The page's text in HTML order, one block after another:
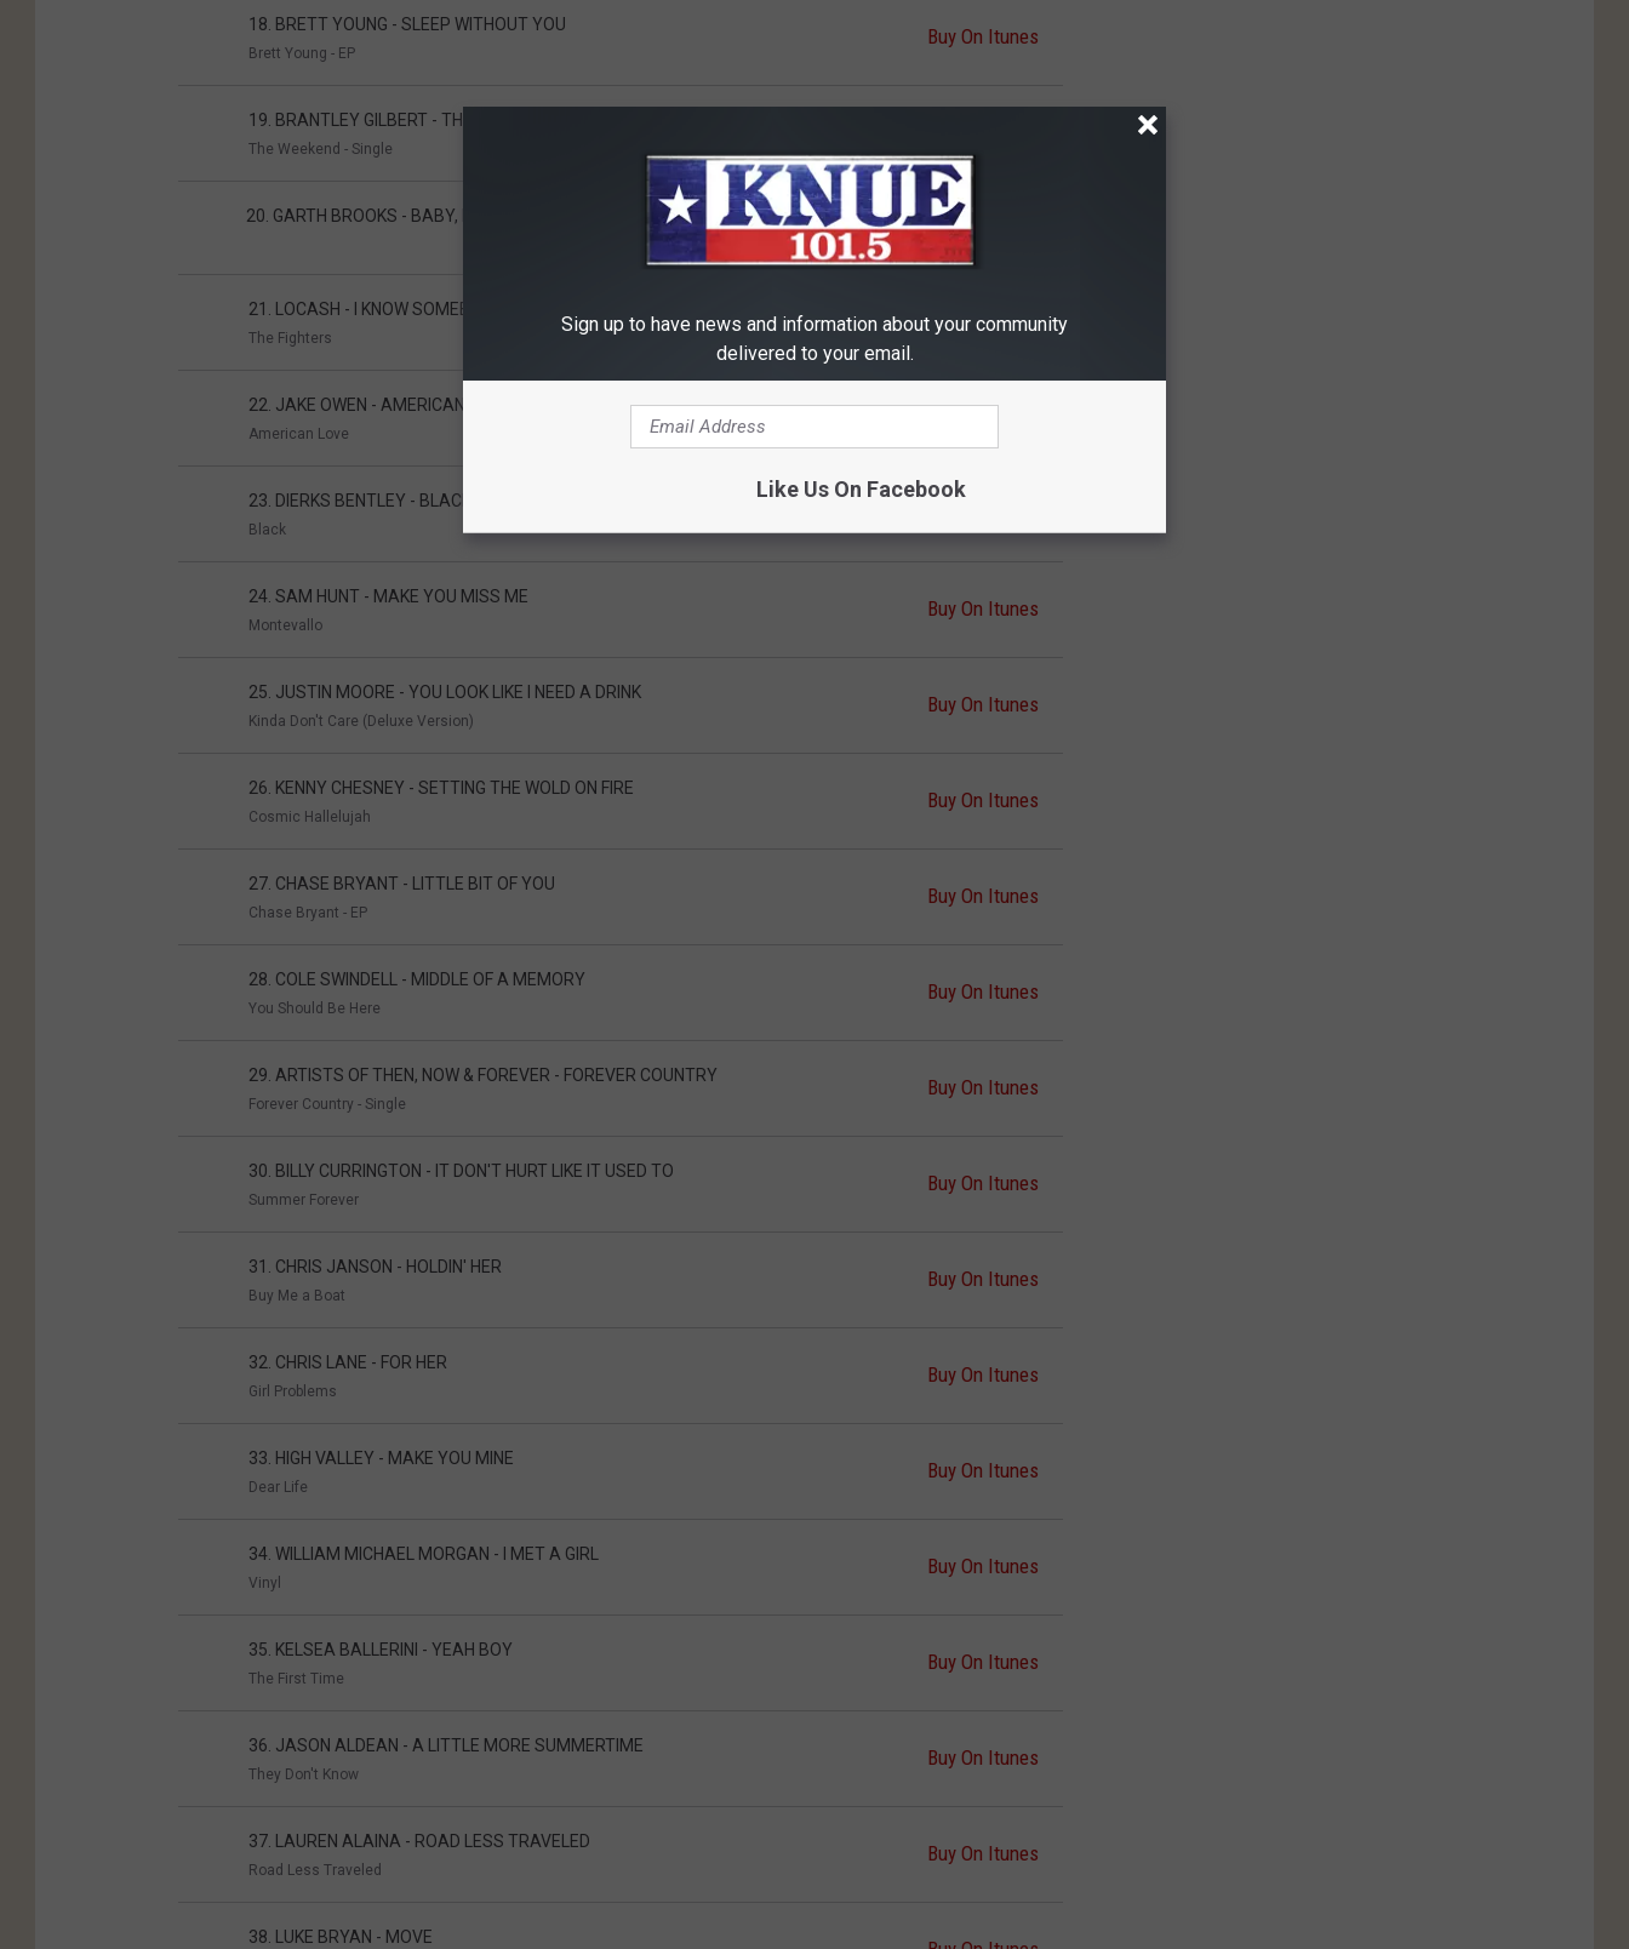
18. BRETT YOUNG - SLEEP WITHOUT YOU
Brett Young - EP
Buy On Itunes
19. BRANTLEY GILBERT - THE WEEKEND
The Weekend - Single
20. GARTH BROOKS - BABY, LET'S LAY DOWN AND DANCE
21. LOCASH - I KNOW SOMEBODY
The Fighters
Buy On Itunes
22. JAKE OWEN - AMERICAN COUNTRY LOVE SONG
American Love
23. DIERKS BENTLEY - BLACK
Black
24. SAM HUNT - MAKE YOU MISS ME
Montevallo
Buy On Itunes
25. JUSTIN MOORE - YOU LOOK LIKE I NEED A DRINK
Kinda Don't Care (Deluxe Version)
Buy On Itunes
26. KENNY CHESNEY - SETTING THE WOLD ON FIRE
Cosmic Hallelujah
Buy On Itunes
27. CHASE BRYANT - LITTLE BIT OF YOU
Chase Bryant - EP
Buy On Itunes
28. COLE SWINDELL - MIDDLE OF A MEMORY
You Should Be Here
Buy On Itunes
29. ARTISTS OF THEN, NOW & FOREVER - FOREVER COUNTRY
Forever Country - Single
Buy On Itunes
30. BILLY CURRINGTON - IT DON'T HURT LIKE IT USED TO
Summer Forever
Buy On Itunes
31. CHRIS JANSON - HOLDIN' HER
Buy Me a Boat
Buy On Itunes
32. CHRIS LANE - FOR HER
Girl Problems
Buy On Itunes
33. HIGH VALLEY - MAKE YOU MINE
Dear Life
Buy On Itunes
34. WILLIAM MICHAEL MORGAN - I MET A GIRL
Vinyl
Buy On Itunes
35. KELSEA BALLERINI - YEAH BOY
The First Time
Buy On Itunes
36. JASON ALDEAN - A LITTLE MORE SUMMERTIME
They Don't Know
Buy On Itunes
37. LAUREN ALAINA - ROAD LESS TRAVELED
Road Less Traveled
Buy On Itunes
38. LUKE BRYAN - MOVE
Sign up to have news and information about your community
delivered to your email.
Like Us On Facebook